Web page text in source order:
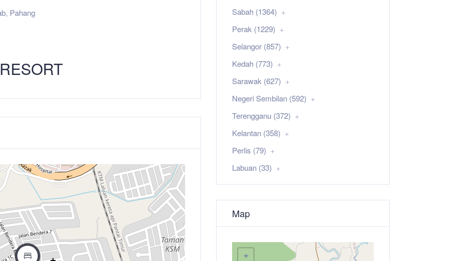
, Pahang
Sabah (1364)
Perak (1229)
Selangor (857)
Kedah (773)
Sarawak (627)
Negeri Sembilan (592)
Terengganu (372)
Kelantan (358)
Perlis (79)
Labuan (33)
Map
+